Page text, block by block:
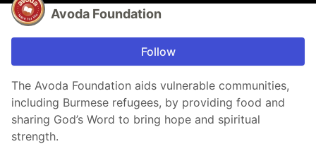
Avoda Foundation
Follow
The Avoda Foundation aids vulnerable communities,
including Burmese refugees, by providing food and
sharing God’s Word to bring hope and spiritual
strength.